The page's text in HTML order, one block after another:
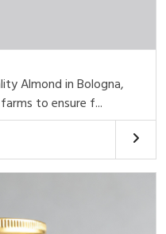
Almond in Bologna,
to ensure f...